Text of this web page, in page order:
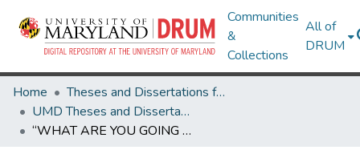
Communities
&
Collections
All of
DRUM
Home
Theses and Dissertations from UMD
UMD Theses and Dissertations
“WHAT ARE YOU GOING TO TAKE FROM ME?” CONSIDERATIONS FOR DEVELOPING A TAILORED COMMUNITY CENTERED HUMAN SUBJECTS AND RESEARCH PROTECTIONS AND RESEARCH ETHICS WORKSHOP